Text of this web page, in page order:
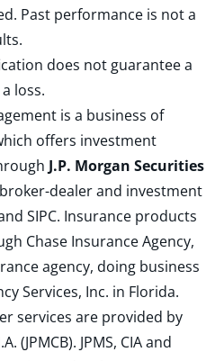
Past performance is not a
does not guarantee a
loss.
is a business of
offers investment
J.P. Morgan Securities
dealer and investment
SIPC. Insurance products
Chase Insurance Agency,
agency, doing business
Services, Inc. in Florida.
services are provided by
(JPMCB). JPMS, CIA and